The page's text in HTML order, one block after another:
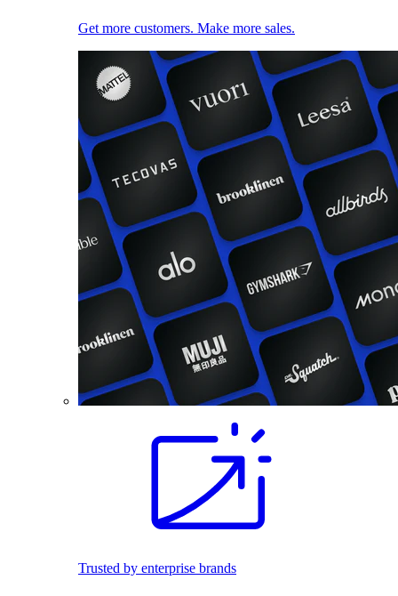
Get more customers. Make more sales.
Trusted by enterprise brands